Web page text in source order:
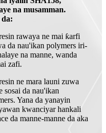
na musamman.
rawaya ne mai ƙarfi
da nau'ikan polymers iri-
na manne, wanda
zafi.
ne mara launi zuwa
sosai da nau'ikan
Yana da yanayin
kwanciyar hankali
da manne-manne da aka